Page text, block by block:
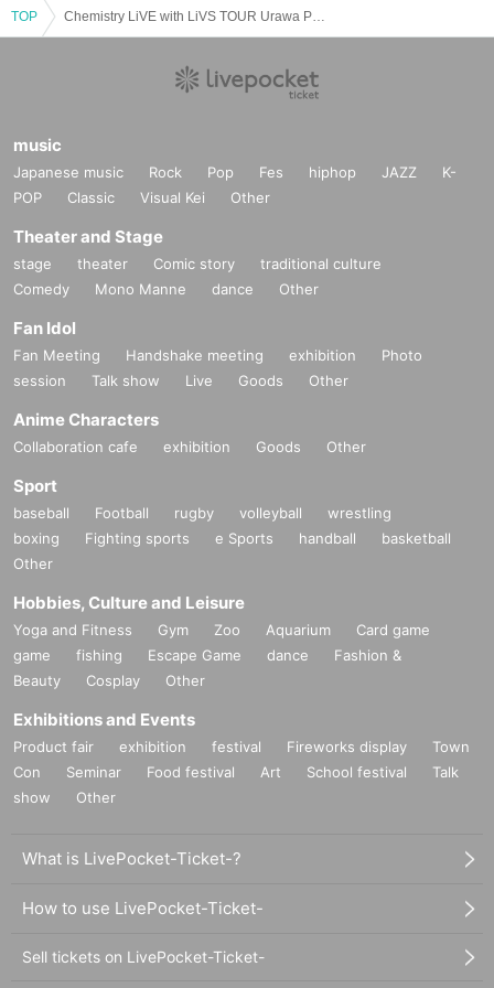
We will do our best to ensure that you can visit us with peace of mind.
We appreciate your understanding and cooperation.
TOP
music
Japanese music Rock Pop Fes hiphop JAZZ
K-
POP
Classic Visual Kei Other
Theater and Stage
stage theater Comic story
traditional culture
Comedy
Mono Manne dance Other
Fan Idol
Fan Meeting Handshake meeting exhibition
Photo
session
Talk show Live Goods Other
Anime Characters
Collaboration cafe exhibition Goods Other
Sport
baseball Football rugby volleyball
wrestling
boxing
Fighting sports e Sports handball
basketball
Other
Hobbies, Culture and Leisure
Yoga and Fitness Gym Zoo Aquarium
Card game
game
fishing Escape Game dance
Fashion &
Beauty
Cosplay Other
Exhibitions and Events
Product fair exhibition festival Fireworks display
Town
Con
Seminar Food festival Art School festival
Talk
show
Other
What is LivePocket-Ticket-?
How to use LivePocket-Ticket-
Sell tickets on LivePocket-Ticket-